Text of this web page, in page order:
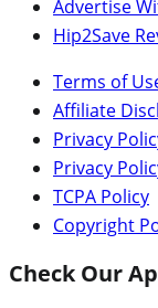
Advertise
Hip2Save
Terms of
Affiliate
Privacy
Privacy
TCPA Policy
Copyright
Check Our